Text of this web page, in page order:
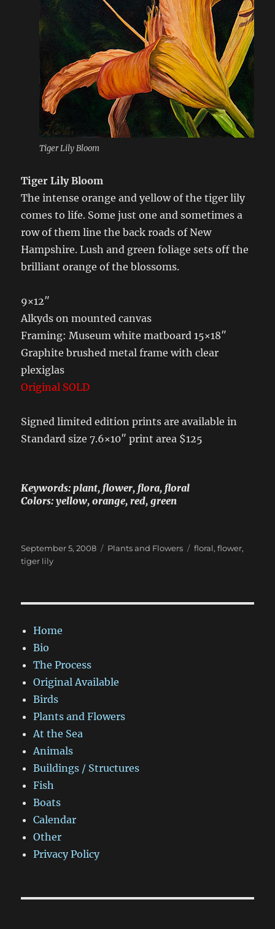
Tiger Lily Bloom
Tiger Lily Bloom
The intense orange and yellow of the tiger lily
comes to life. Some just one and sometimes a
row of them line the back roads of New
Hampshire. Lush and green foliage sets off the
brilliant orange of the blossoms.
9×12″
Alkyds on mounted canvas
Framing: Museum white matboard 15×18″
Graphite brushed metal frame with clear
plexiglas
Original SOLD
Signed limited edition prints are available in
Standard size 7.6×10″ print area $125
Keywords: plant, flower, flora, floral
Colors: yellow, orange, red, green
Posted
on
September 5, 2008 Categories
Plants and Flowers Tags
floral,flower,
tiger lily
Home
Bio
The Process
Original Available
Birds
Plants and Flowers
At the Sea
Animals
Buildings / Structures
Fish
Boats
Calendar
Other
Privacy Policy